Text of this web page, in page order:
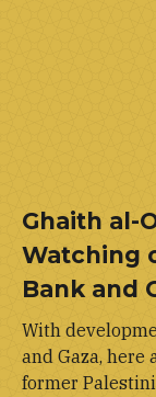
Ghaith al-
Watching
Bank and
With
and Gaza,
former